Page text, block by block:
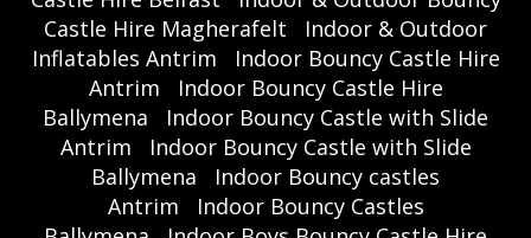
Castle Hire Magherafelt
Indoor & Outdoor
Inflatables Antrim
Indoor Bouncy Castle Hire
Antrim
Indoor Bouncy Castle Hire
Ballymena
Indoor Bouncy Castle with Slide
Antrim
Indoor Bouncy Castle with Slide
Ballymena
Indoor Bouncy castles
Antrim
Indoor Bouncy Castles